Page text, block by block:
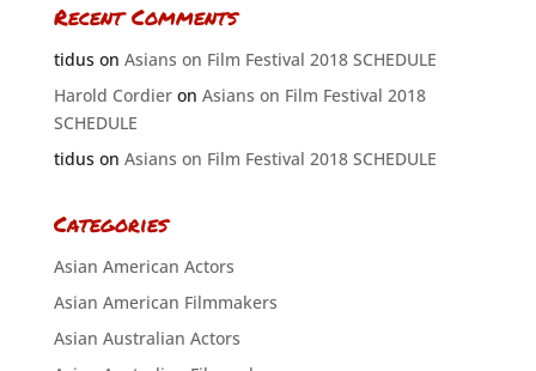
Recent Comments
tiduson Asians on Film Festival 2018 SCHEDULE
Harold Cordieron Asians on Film Festival 2018
SCHEDULE
tiduson Asians on Film Festival 2018 SCHEDULE
Categories
Asian American Actors
Asian American Filmmakers
Asian Australian Actors